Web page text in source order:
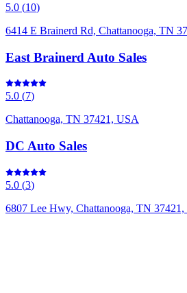
5.0 (10)
6414 E Brainerd Rd, Chattanooga, TN
East Brainerd Auto Sales
5.0 (7)
Chattanooga, TN 37421, USA
DC Auto Sales
5.0 (3)
6807 Lee Hwy, Chattanooga, TN